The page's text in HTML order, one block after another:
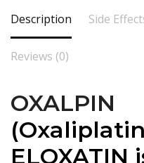
Description Side
Reviews (0)
OXALPIN
(
ELOXATIN